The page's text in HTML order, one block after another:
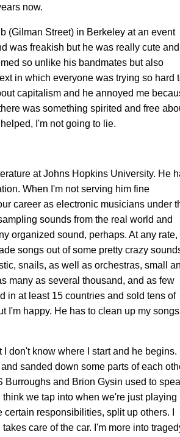
now.
(Gilman Street) in Berkeley at an event
was freakish but he was really cute and
so unlike his bandmates but also
in which everyone was trying so hard
capitalism and he annoyed me
was something spirited and free
I'm not going to lie.
at Johns Hopkins University. He
When I'm not serving him fine
career as electronic musicians under
sounds from the real world and
organized sound, perhaps. At any rate,
songs out of some pretty crazy
snails, as well as orchestras, small
many as several thousand, and as few
in at least 15 countries and sold tens of
I'm happy. He has to clean up my songs
don't know where I start and he begins.
sanded down some parts of each
and Brion Gysin used to
we tap into when we're just playing
responsibilities, split up others. I
care of the car. I'm more into